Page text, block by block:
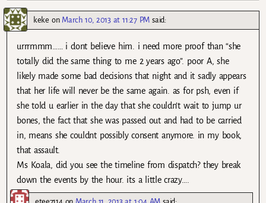
keke on March 10, 2013 at 11:27 PM said:
urrrmmm…… i dont believe him. i need more proof than “she
totally did the same thing to me 2 years ago”. poor A, she
likely made some bad decisions that night and it sadly appears
that her life will never be the same again. as for psh, even if
she told u earlier in the day that she couldn’t wait to jump ur
bones, the fact that she was passed out and had to be carried
in, means she couldnt possibly consent anymore. in my book,
that assault.
Ms Koala, did you see the timeline from dispatch? they break
down the events by the hour. its a little crazy….